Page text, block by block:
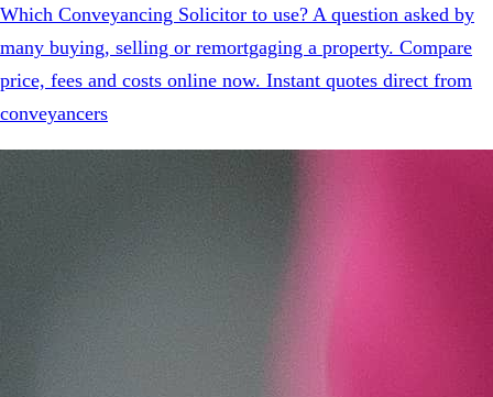
Which Conveyancing Solicitor to use? A question asked by
many buying, selling or remortgaging a property. Compare
price, fees and costs online now. Instant quotes direct from
conveyancers